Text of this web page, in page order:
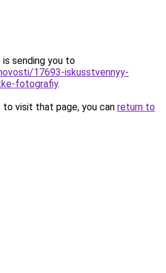
is sending you to
17693-iskusstvennyy-
fotografiy.
visit that page, you can return to